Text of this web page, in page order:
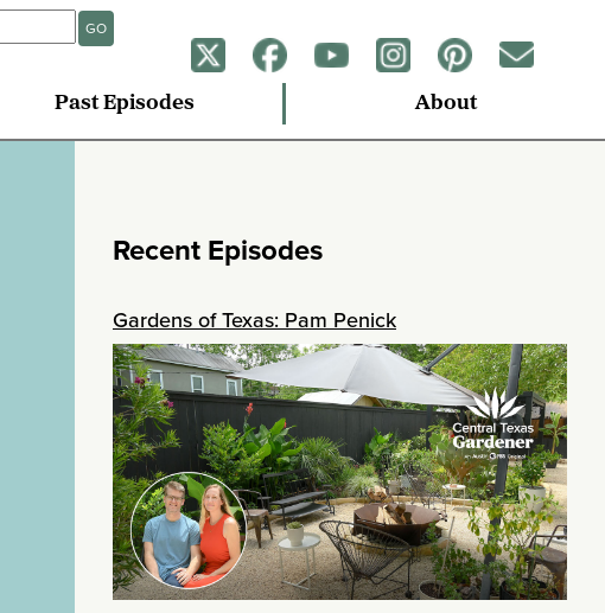
GO
Past Episodes About
Recent Episodes
Gardens of Texas: Pam Penick